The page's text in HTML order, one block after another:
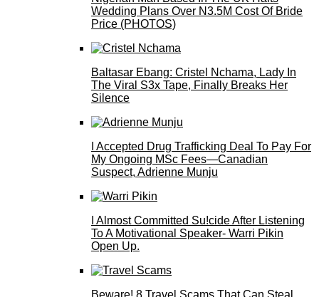
Wedding Plans Over N3.5M Cost Of Bride
Price (PHOTOS)
Baltasar Ebang: Cristel Nchama, Lady In
The Viral S3x Tape, Finally Breaks Her
Silence
I Accepted Drug Trafficking Deal To Pay For
My Ongoing MSc Fees—Canadian
Suspect, Adrienne Munju
I Almost Committed Su!cide After Listening
To A Motivational Speaker- Warri Pikin
Open Up.